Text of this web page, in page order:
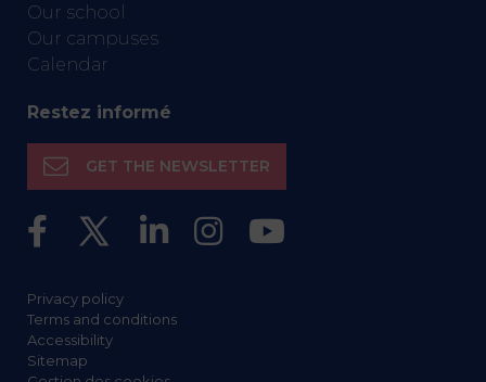
Our school
Our campuses
Calendar
Restez informé
GET THE NEWSLETTER
Privacy policy
Terms and conditions
Accessibility
Sitemap